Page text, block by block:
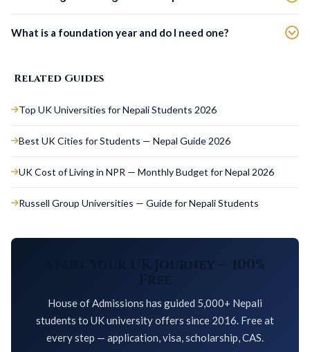
What is a foundation year and do I need one?
Related Guides
Top UK Universities for Nepali Students 2026
Best UK Cities for Students — Nepal Guide 2026
UK Cost of Living in NPR — Monthly Budget for Nepal 2026
Russell Group Universities — Guide for Nepali Students
Start Your UK Journey — 100%
Free
House of Admissions has guided 5,000+ Nepali
students to UK university offers since 2016. Free at
every step — application, visa, scholarship, CAS.